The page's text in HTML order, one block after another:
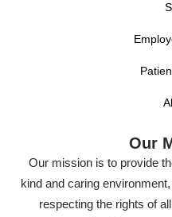
Our
Our mission is to provide
kind and caring
respecting the rights of